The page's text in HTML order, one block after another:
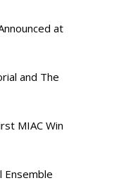
at
and The
MIAC Win
Ensemble